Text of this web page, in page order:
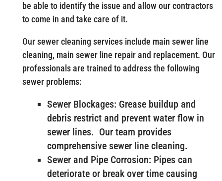
be able to identify the issue and allow our contractors
to come in and take care of it.
Our sewer cleaning services include main sewer line
cleaning, main sewer line repair and replacement. Our
professionals are trained to address the following
sewer problems:
Sewer Blockages: Grease buildup and
debris restrict and prevent water flow in
sewer lines. Our team provides
comprehensive sewer line cleaning.
Sewer and Pipe Corrosion: Pipes can
deteriorate or break over time causing